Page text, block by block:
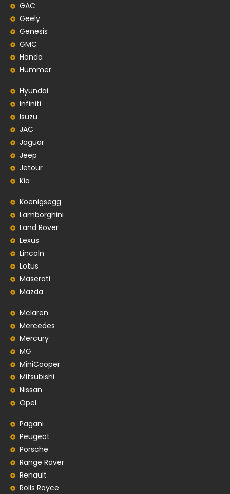
GAC
Geely
Genesis
GMC
Honda
Hummer
Hyundai
Infiniti
Isuzu
JAC
Jaguar
Jeep
Jetour
Kia
Koenigsegg
Lamborghini
Land Rover
Lexus
Lincoln
Lotus
Maserati
Mazda
Mclaren
Mercedes
Mercury
MG
MiniCooper
Mitsubishi
Nissan
Opel
Pagani
Peugeot
Porsche
Range Rover
Renault
Rolls Royce